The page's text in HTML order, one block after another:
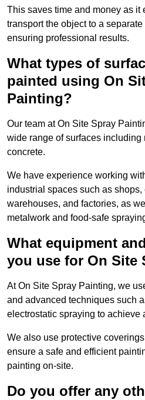
This saves time and money as it
transport the object to a
ensuring professional results.
What types of
painted using On
Painting?
Our team at On Site Spray
wide range of surfaces including
concrete.
We have experience working
industrial spaces such as shops,
warehouses, and factories, as
metalwork and food-safe
What equipment
you use for On Site
At On Site Spray Painting, we
and advanced techniques such
electrostatic spraying to achieve
We also use protective
ensure a safe and efficient
painting on-site.
Do you offer any